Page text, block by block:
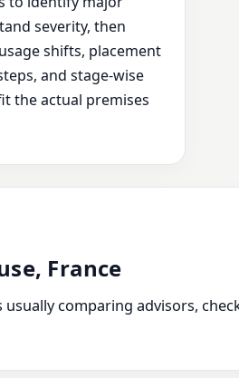
severity, then
shifts, placement
and stage-wise
the actual premises
France
comparing advisors,